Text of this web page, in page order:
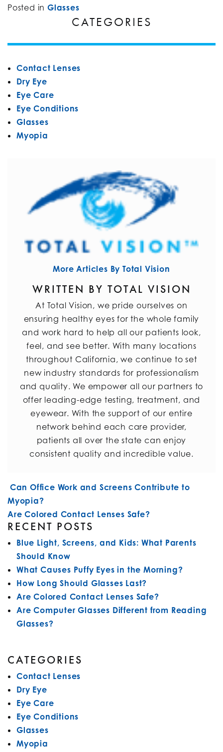
Posted in Glasses
CATEGORIES
Contact Lenses
Dry Eye
Eye Care
Eye Conditions
Glasses
Myopia
More Articles By Total Vision
WRITTEN BY TOTAL VISION
At Total Vision, we pride ourselves on
ensuring healthy eyes for the whole family
and work hard to help all our patients look,
feel, and see better. With many locations
throughout California, we continue to set
new industry standards for professionalism
and quality. We empower all our partners to
offer leading-edge testing, treatment, and
eyewear. With the support of our entire
network behind each care provider,
patients all over the state can enjoy
consistent quality and incredible value.
POST NAVIGATION
Can Office Work and Screens Contribute to
Myopia?
Are Colored Contact Lenses Safe?
RECENT POSTS
Blue Light, Screens, and Kids: What Parents
Should Know
What Causes Puffy Eyes in the Morning?
How Long Should Glasses Last?
Are Colored Contact Lenses Safe?
Are Computer Glasses Different from Reading
Glasses?
CATEGORIES
Contact Lenses
Dry Eye
Eye Care
Eye Conditions
Glasses
Myopia